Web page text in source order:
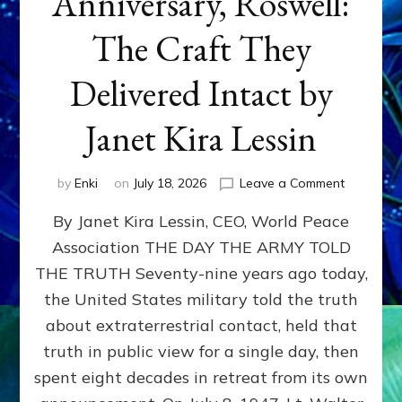
The Craft They
Delivered Intact by
Janet Kira Lessin
by Enki on July 18, 2026 Leave a Commenton
79th
Roswell:
The
Craft
Delivered
Intact
By Janet Kira Lessin, CEO, World Peace
Association THE DAY THE ARMY TOLD
THE TRUTH Seventy-nine years ago today,
the United States military told the truth
about extraterrestrial contact, held that
truth in public view for a single day, then
spent eight decades in retreat from its own